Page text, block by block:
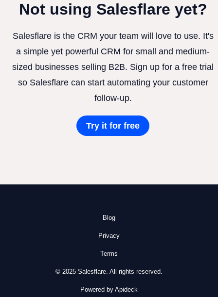
Not using Salesflare yet?
Salesflare is the CRM your team will love to use. It's
a simple yet powerful CRM for small and medium-
sized businesses selling B2B. Sign up for a free trial
so Salesflare can start automating your customer
follow-up.
Try it for free
Blog
Privacy
Terms
© 2025 Salesflare. All rights reserved.
Powered by Apideck